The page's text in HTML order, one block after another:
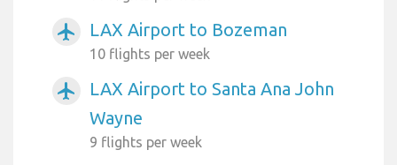
airplanemode_active LAX Airport to Bozeman
10 flights per week
airplanemode_active
LAX Airport to Santa Ana John
Wayne
9 flights per week